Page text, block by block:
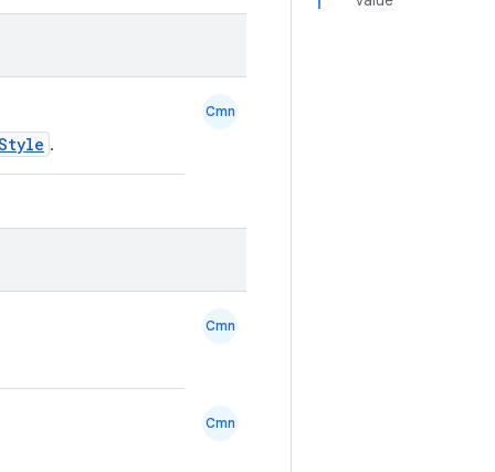
.
Cmn
Cmn
Cmn